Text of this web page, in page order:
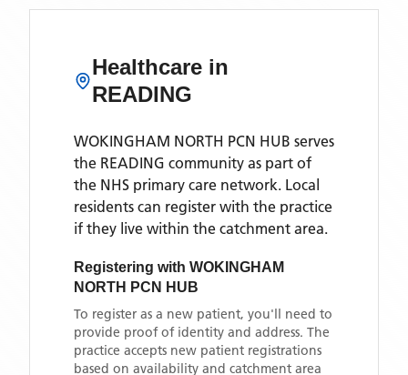
Healthcare in
READING
WOKINGHAM NORTH PCN HUB serves
the READING community as part of
the NHS primary care network. Local
residents can register with the practice
if they live within the catchment area.
Registering with WOKINGHAM
NORTH PCN HUB
To register as a new patient, you'll need to
provide proof of identity and address. The
practice accepts new patient registrations
based on availability and catchment area